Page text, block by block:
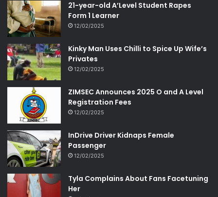
21-year-old A’Level Student Rapes
Form 1 Learner
12/02/2025
Kinky Man Uses Chilli to Spice Up Wife’s
Privates
12/02/2025
ZIMSEC Announces 2025 O and A Level
Registration Fees
12/02/2025
InDrive Driver Kidnaps Female
Passenger
12/02/2025
Tyla Complains About Fans Facetuning
Her